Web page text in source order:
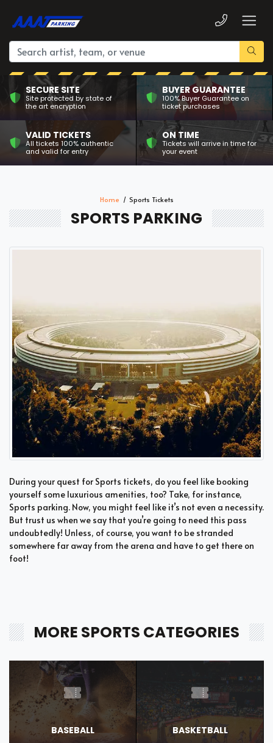
SECURE SITE
Site protected by state of
the art encryption
BUYER GUARANTEE
100% Buyer Guarantee on
ticket purchases
VALID TICKETS
All tickets 100% authentic
and valid for entry
ON TIME
Tickets will arrive in time for
your event
Home Sports Tickets
SPORTS PARKING
During your quest for Sports tickets, do you feel like booking
yourself some luxurious amenities, too? Take, for instance,
Sports parking. Now, you might feel like it’s not even a necessity.
But trust us when we say that you’re going to need this pass
undoubtedly! Unless, of course, you want to be stranded
somewhere far away from the arena and have to get there on
foot!
MORE SPORTS CATEGORIES
BASEBALL BASKETBALL